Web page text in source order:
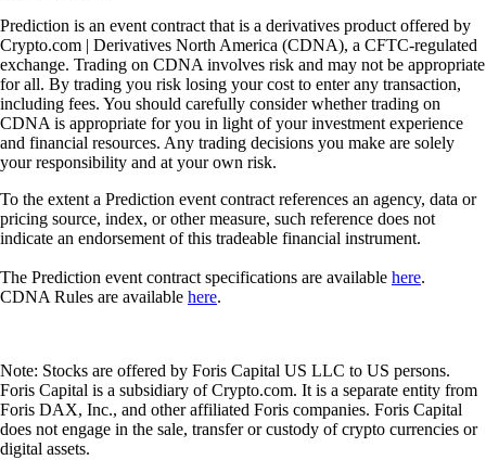
Prediction is an event contract that is a derivatives product offered by
Crypto.com | Derivatives North America (CDNA), a CFTC-regulated
exchange. Trading on CDNA involves risk and may not be appropriate
for all. By trading you risk losing your cost to enter any transaction,
including fees. You should carefully consider whether trading on
CDNA is appropriate for you in light of your investment experience
and financial resources. Any trading decisions you make are solely
your responsibility and at your own risk.
To the extent a Prediction event contract references an agency, data or
pricing source, index, or other measure, such reference does not
indicate an endorsement of this tradeable financial instrument.
The Prediction event contract specifications are available here.
CDNA Rules are available here.
Note: Stocks are offered by Foris Capital US LLC to US persons.
Foris Capital is a subsidiary of Crypto.com. It is a separate entity from
Foris DAX, Inc., and other affiliated Foris companies. Foris Capital
does not engage in the sale, transfer or custody of crypto currencies or
digital assets.